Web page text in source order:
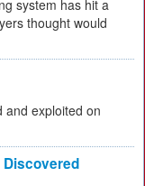
system has hit a
thought would
and exploited on
Discovered